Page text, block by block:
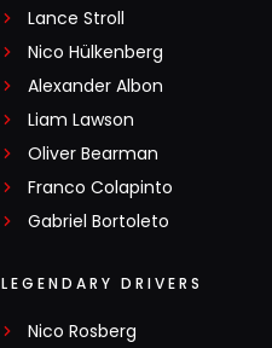
Lance Stroll
Nico Hülkenberg
Alexander Albon
Liam Lawson
Oliver Bearman
Franco Colapinto
Gabriel Bortoleto
LEGENDARY DRIVERS
Nico Rosberg